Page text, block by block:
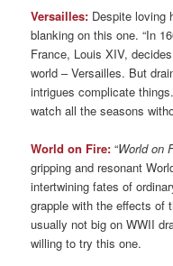
Versailles: Despite loving
blanking on this one. “In
France, Louis XIV,
world – Versailles. But
intrigues complicate
watch all the seasons
World on Fire: “World on
gripping and resonant
intertwining fates of
grapple with the effects of
usually not big on WWII
willing to try this one.